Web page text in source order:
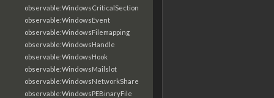
observable:WindowsCriticalSection
observable:WindowsEvent
observable:WindowsFilemapping
observable:WindowsHandle
observable:WindowsHook
observable:WindowsMailslot
observable:WindowsNetworkShare
observable:WindowsPEBinaryFile